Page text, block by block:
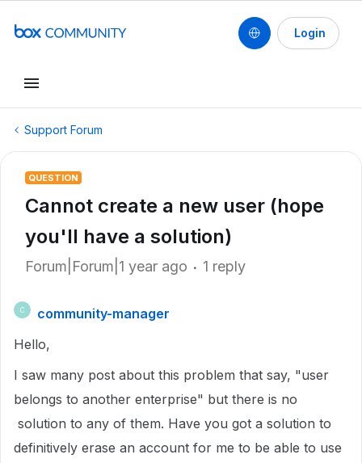
Login
Support Forum
QUESTION
Cannot create a new user (hope
you'll have a solution)
Forum|Forum|1 year ago 1 reply
C
community-manager
Hello,
I saw many post about this problem that say, "user
belongs to another enterprise" but there is no
solution to any of them. Have you got a solution to
definitively erase an account for me to be able to use